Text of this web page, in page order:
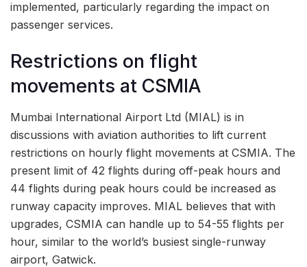
implemented, particularly regarding the impact on
passenger services.
Restrictions on flight
movements at CSMIA
Mumbai International Airport Ltd (MIAL) is in
discussions with aviation authorities to lift current
restrictions on hourly flight movements at CSMIA. The
present limit of 42 flights during off-peak hours and
44 flights during peak hours could be increased as
runway capacity improves. MIAL believes that with
upgrades, CSMIA can handle up to 54-55 flights per
hour, similar to the world’s busiest single-runway
airport, Gatwick.